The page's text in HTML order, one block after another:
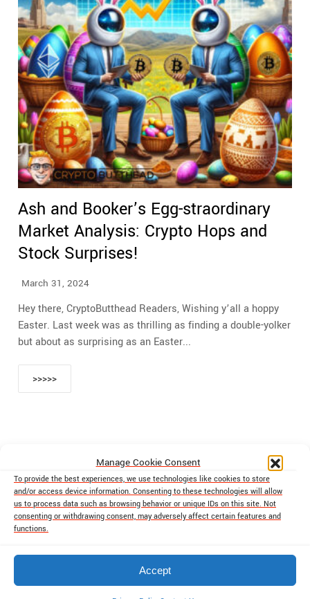
Manage Cookie Consent
To provide the best experiences, we use technologies like cookies to store
and/or access device information. Consenting to these technologies will allow
us to process data such as browsing behavior or unique IDs on this site. Not
consenting or withdrawing consent, may adversely affect certain features and
functions.
Accept
Ash and Booker’s Egg-straordinary
Market Analysis: Crypto Hops and
Stock Surprises!
March 31, 2024
Hey there, CryptoButthead Readers, Wishing y’all a hoppy
Easter. Last week was as thrilling as finding a double-yolker
but about as surprising as an Easter...
>>>>>
‹ 1 2 3 4 5 6
7 › »